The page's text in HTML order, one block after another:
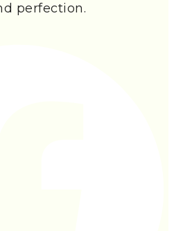
perfection.